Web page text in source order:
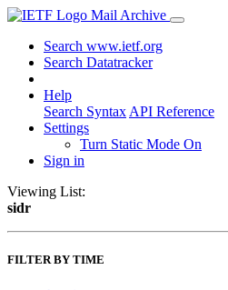
Mail Archive
Search www.ietf.org
Search Datatracker
Help
Search Syntax API Reference
Settings
Turn Static Mode On
Sign in
Viewing List:
sidr
FILTER BY TIME